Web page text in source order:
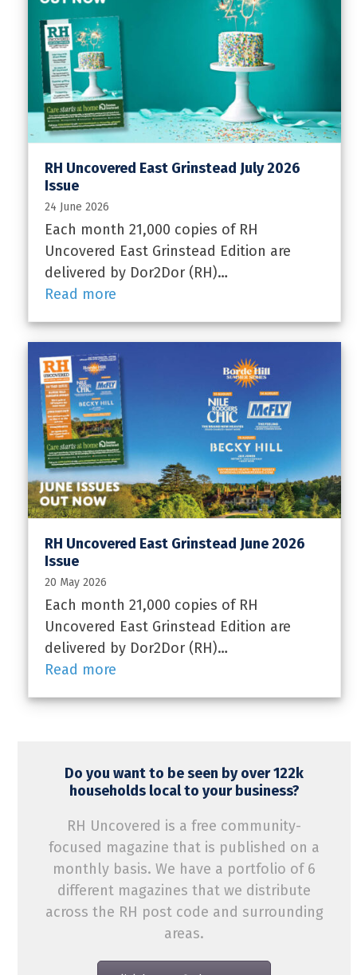
RH Uncovered East Grinstead July 2026
Issue
24 June 2026
Each month 21,000 copies of RH
Uncovered East Grinstead Edition are
delivered by Dor2Dor (RH)…
Read more
RH Uncovered East Grinstead June 2026
Issue
20 May 2026
Each month 21,000 copies of RH
Uncovered East Grinstead Edition are
delivered by Dor2Dor (RH)…
Read more
Do you want to be seen by over 122k
households local to your business?
RH Uncovered is a free community-
focused magazine that is published on a
monthly basis. We have a portfolio of 6
different magazines that we distribute
across the RH post code and surrounding
areas.